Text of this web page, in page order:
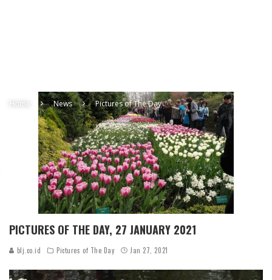
Home News Pictures of The Day
PICTURES OF THE DAY, 27 JANUARY 2021
blj.co.id Pictures of The Day Jan 27, 2021